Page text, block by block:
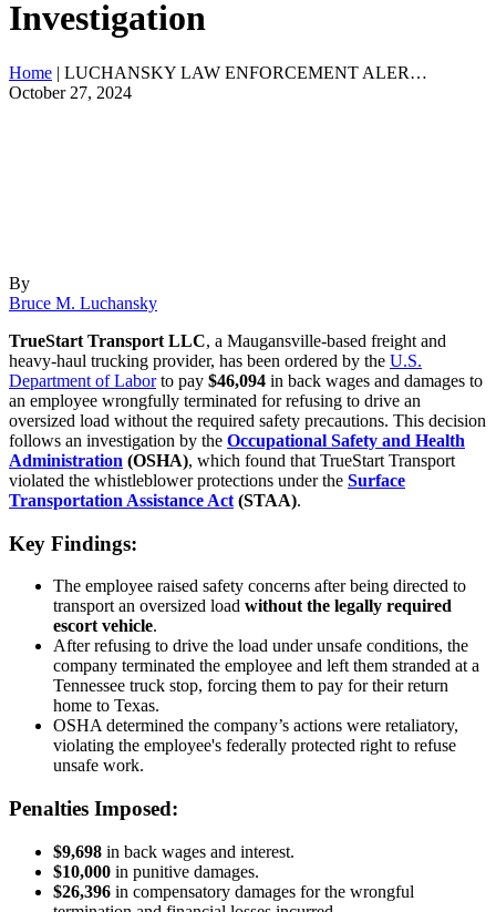
Investigation
Home | LUCHANSKY LAW ENFORCEMENT ALER…
October 27, 2024
By
Bruce M. Luchansky
TrueStart Transport LLC, a Maugansville-based freight and
heavy-haul trucking provider, has been ordered by the U.S.
Department of Laborto pay $46,094 in back wages and damages to
an employee wrongfully terminated for refusing to drive an
oversized load without the required safety precautions. This decision
follows an investigation by the Occupational Safety and Health
Administration (OSHA), which found that TrueStart Transport
violated the whistleblower protections under the Surface
Transportation Assistance Act (STAA).
Key Findings:
The employee raised safety concerns after being directed to
transport an oversized load without the legally required
escort vehicle.
After refusing to drive the load under unsafe conditions, the
company terminated the employee and left them stranded at a
Tennessee truck stop, forcing them to pay for their return
home to Texas.
OSHA determined the company’s actions were retaliatory,
violating the employee's federally protected right to refuse
unsafe work.
Penalties Imposed:
$9,698 in back wages and interest.
$10,000 in punitive damages.
$26,396 in compensatory damages for the wrongful